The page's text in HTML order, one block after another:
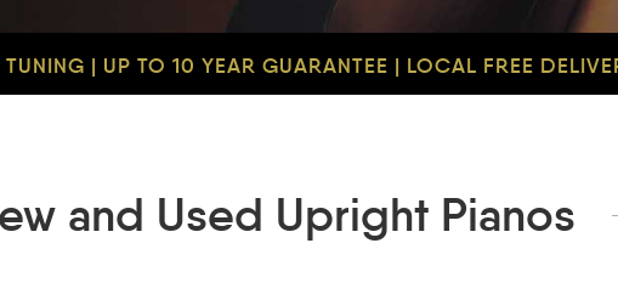
| UP TO 10 YEAR GUARANTEE | LOCAL FREE
and Used Upright Pianos